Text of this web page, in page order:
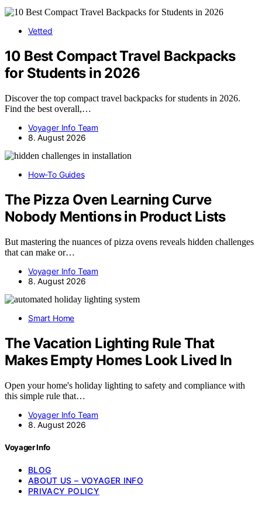
Vetted
10 Best Compact Travel Backpacks
for Students in 2026
Discover the top compact travel backpacks for students in 2026.
Find the best overall,…
Voyager Info Team
8. August 2026
How-To Guides
The Pizza Oven Learning Curve
Nobody Mentions in Product Lists
But mastering the nuances of pizza ovens reveals hidden challenges
that can make or…
Voyager Info Team
8. August 2026
Smart Home
The Vacation Lighting Rule That
Makes Empty Homes Look Lived In
Open your home's holiday lighting to safety and compliance with
this simple rule that…
Voyager Info Team
8. August 2026
Voyager Info
BLOG
ABOUT US – VOYAGER INFO
PRIVACY POLICY